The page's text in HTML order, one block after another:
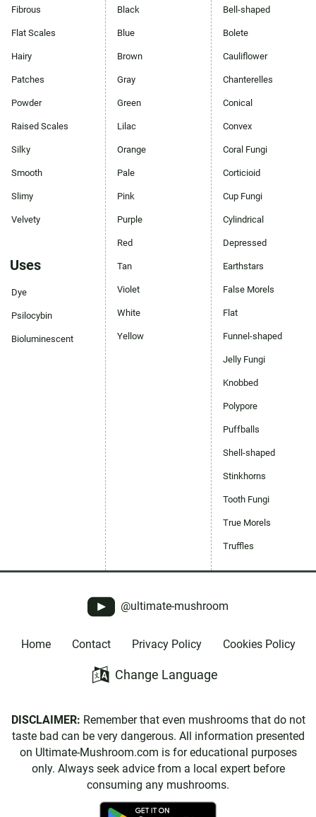
Fibrous
Flat Scales
Hairy
Patches
Powder
Raised Scales
Silky
Smooth
Slimy
Velvety
Uses
Dye
Psilocybin
Bioluminescent
Black
Blue
Brown
Gray
Green
Lilac
Orange
Pale
Pink
Purple
Red
Tan
Violet
White
Yellow
Bell-shaped
Bolete
Cauliflower
Chanterelles
Conical
Convex
Coral Fungi
Corticioid
Cup Fungi
Cylindrical
Depressed
Earthstars
False Morels
Flat
Funnel-shaped
Jelly Fungi
Knobbed
Polypore
Puffballs
Shell-shaped
Stinkhorns
Tooth Fungi
True Morels
Truffles
@ultimate-mushroom
Home Contact Privacy Policy Cookies Policy
Change Language
DISCLAIMER: Remember that even mushrooms that do not
taste bad can be very dangerous. All information presented
on Ultimate-Mushroom.com is for educational purposes
only. Always seek advice from a local expert before
consuming any mushrooms.